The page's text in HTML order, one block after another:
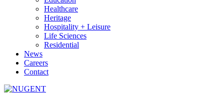
Healthcare
Heritage
Hospitality + Leisure
Life Sciences
Residential
News
Careers
Contact